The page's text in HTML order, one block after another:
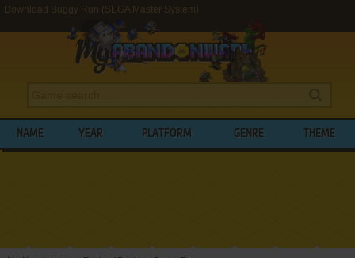
Download Buggy Run (SEGA Master System)
NAME YEAR PLATFORM GENRE THEME